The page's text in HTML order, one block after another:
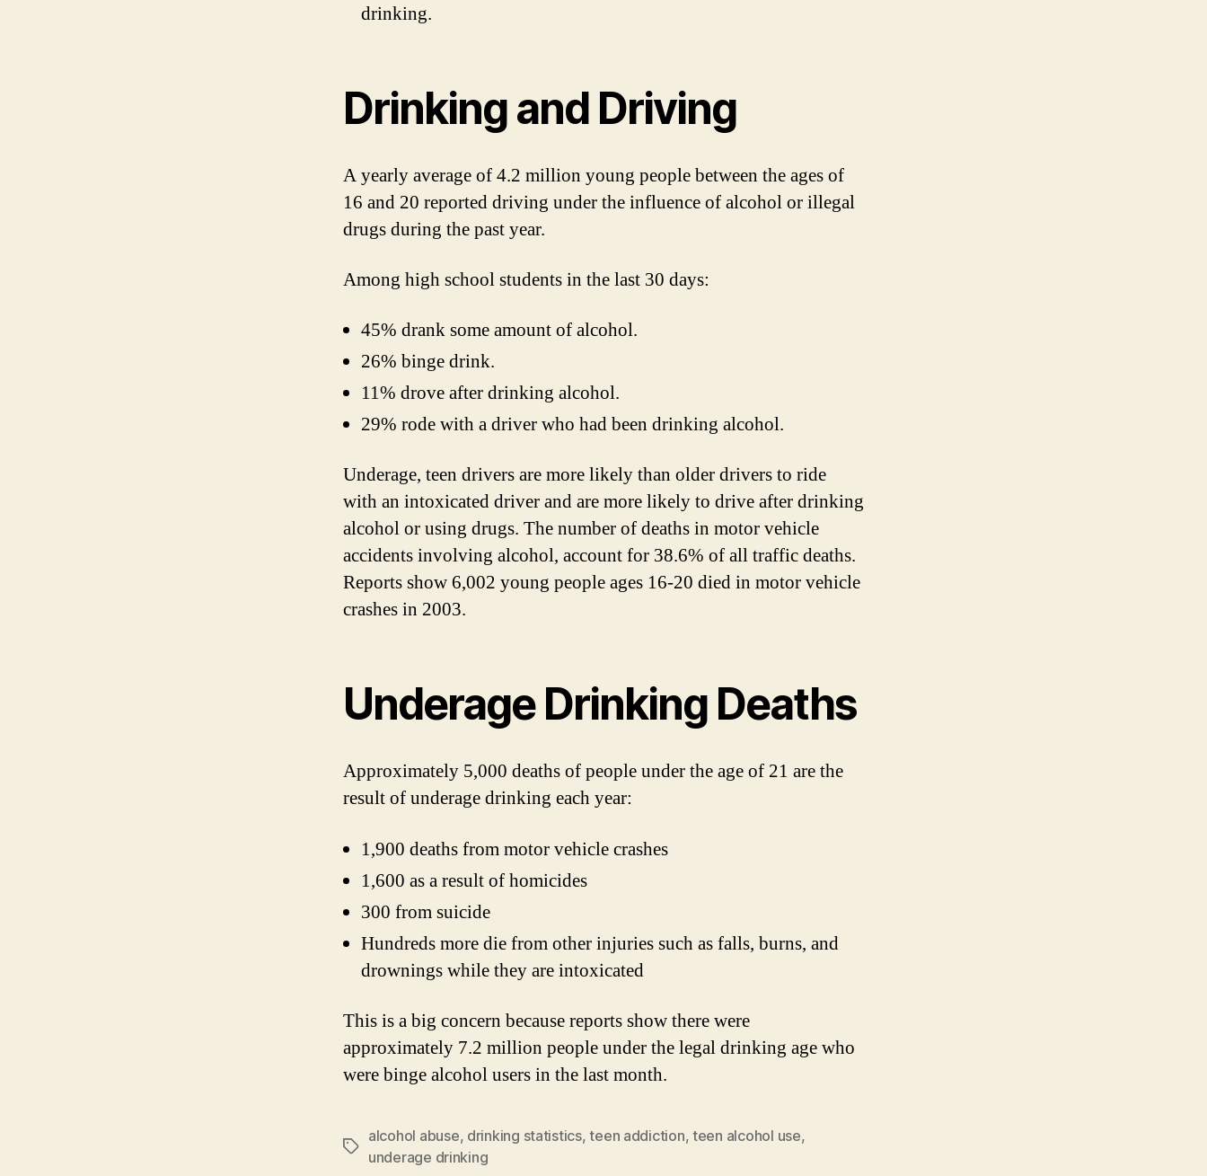
drinking.
Drinking and Driving
A yearly average of 4.2 million young people between the ages of
16 and 20 reported driving under the influence of alcohol or illegal
drugs during the past year.
Among high school students in the last 30 days:
45% drank some amount of alcohol.
26% binge drink.
11% drove after drinking alcohol.
29% rode with a driver who had been drinking alcohol.
Underage, teen drivers are more likely than older drivers to ride
with an intoxicated driver and are more likely to drive after drinking
alcohol or using drugs. The number of deaths in motor vehicle
accidents involving alcohol, account for 38.6% of all traffic deaths.
Reports show 6,002 young people ages 16-20 died in motor vehicle
crashes in 2003.
Underage Drinking Deaths
Approximately 5,000 deaths of people under the age of 21 are the
result of underage drinking each year:
1,900 deaths from motor vehicle crashes
1,600 as a result of homicides
300 from suicide
Hundreds more die from other injuries such as falls, burns, and
drownings while they are intoxicated
This is a big concern because reports show there were
approximately 7.2 million people under the legal drinking age who
were binge alcohol users in the last month.
Tags
alcohol abuse, drinking statistics,teen addiction,teen alcohol use,
underage drinking